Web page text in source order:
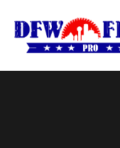
content